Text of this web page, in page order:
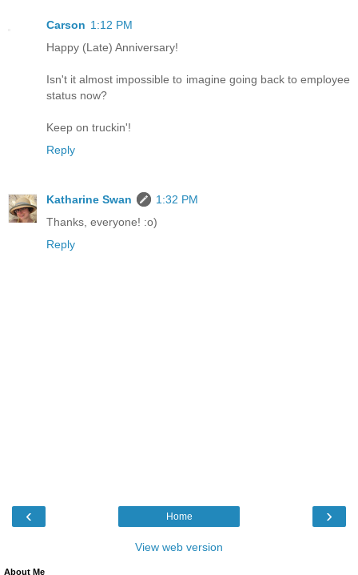
Carson 1:12 PM
Happy (Late) Anniversary!
Isn't it almost impossible to imagine going back to employee
status now?
Keep on truckin'!
Reply
Katharine Swan
1:32 PM
Thanks, everyone! :o)
Reply
‹ ›
Home
View web version
About Me